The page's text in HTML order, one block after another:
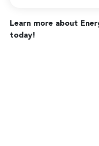
Learn more about
today!